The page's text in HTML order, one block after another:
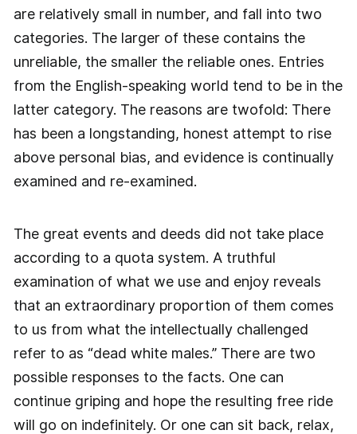
are relatively small in number, and fall into two
categories. The larger of these contains the
unreliable, the smaller the reliable ones. Entries
from the English-speaking world tend to be in the
latter category. The reasons are twofold: There
has been a longstanding, honest attempt to rise
above personal bias, and evidence is continually
examined and re-examined.
The great events and deeds did not take place
according to a quota system. A truthful
examination of what we use and enjoy reveals
that an extraordinary proportion of them comes
to us from what the intellectually challenged
refer to as “dead white males.” There are two
possible responses to the facts. One can
continue griping and hope the resulting free ride
will go on indefinitely. Or one can sit back, relax,